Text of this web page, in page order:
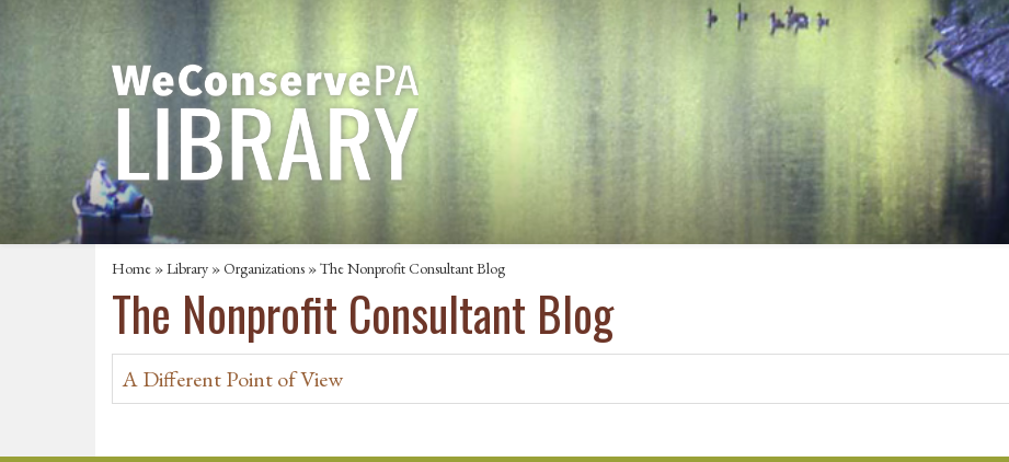
Home »Library »Organizations » The Nonprofit Consultant Blog
The Nonprofit Consultant Blog
A Different Point of View